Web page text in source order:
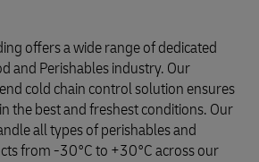
offers a wide range of dedicated
and Perishables industry. Our
cold chain control solution ensures
the best and freshest conditions. Our
all types of perishables and
from -30°C to +30°C across our